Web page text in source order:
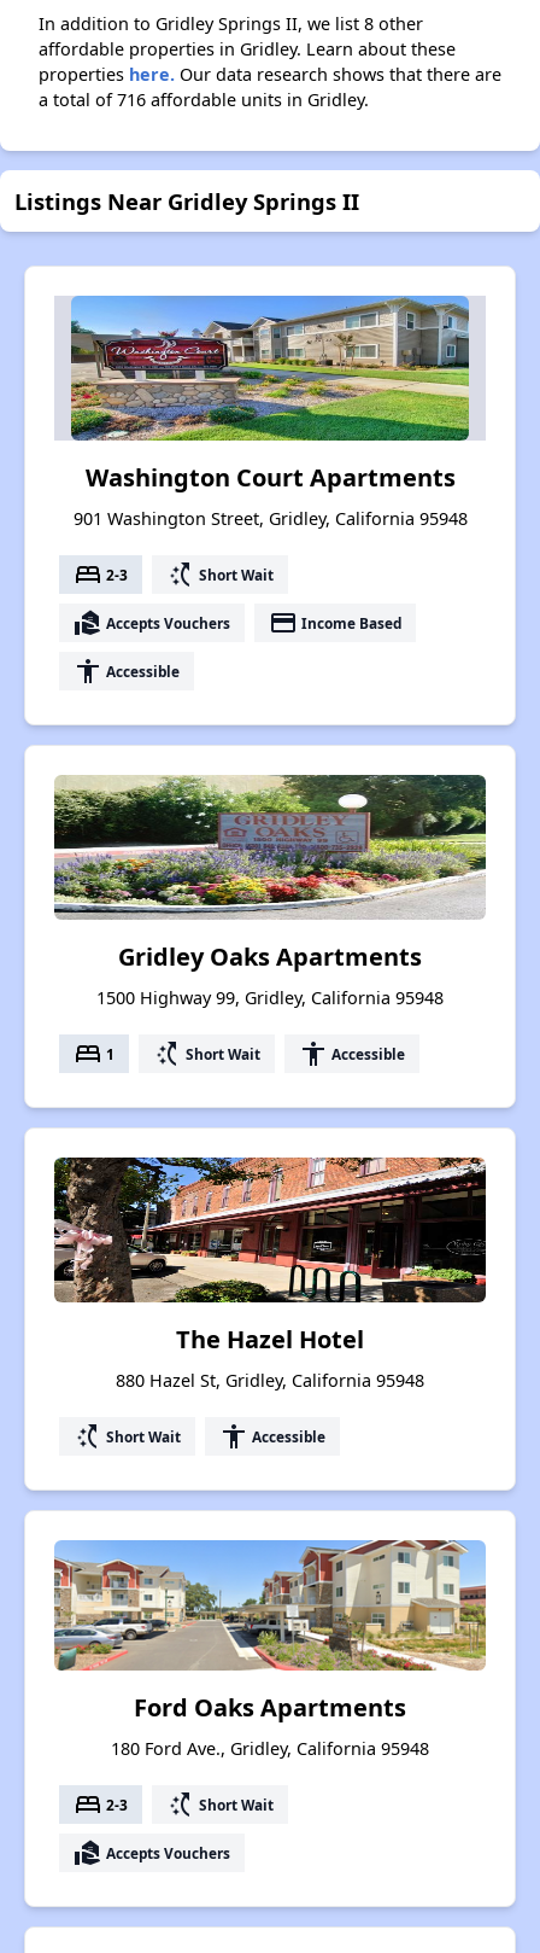
In addition to Gridley Springs II, we list 8 other
affordable properties in Gridley. Learn about these
properties here. Our data research shows that there are
a total of 716 affordable units in Gridley.
Listings Near Gridley Springs II
Washington Court Apartments
901 Washington Street, Gridley, California 95948
bed 2-3 switch_access_shortcut Short Wait
real_estate_agent Accepts Vouchers payment Income Based
accessibility Accessible
Gridley Oaks Apartments
1500 Highway 99, Gridley, California 95948
bed 1 switch_access_shortcut Short Wait accessibility Accessible
The Hazel Hotel
880 Hazel St, Gridley, California 95948
switch_access_shortcut Short Wait accessibility Accessible
Ford Oaks Apartments
180 Ford Ave., Gridley, California 95948
bed 2-3 switch_access_shortcut Short Wait
real_estate_agent Accepts Vouchers